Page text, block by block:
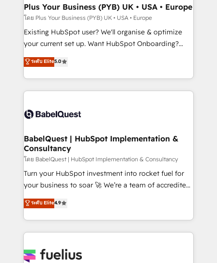
B2B SEO, paid media, and content. We work with
enterprise and growth-led companies across
technology, professional services, financial services
and industrial sectors. Offices in Johannesburg, Cape
implementations delivered. AI visibility coverage
across ChatGPT, Claude, Perplexity, Gemini and
Innovation HubSpot Impact Award - Platform
Migration Excellence HubSpot Impact Award -
professionals.
Plus Your Business (PYB) UK • USA • Europe
โดย Plus Your Business (PYB) UK • USA • Europe
Existing HubSpot user? We'll organise & optimize
your current set up. Want HubSpot Onboarding?
We'll customise your CRM & automate your business
processes. Welcome to our Profile! We can help
with... • CRM implementation, reports & workflows,
and team training • CRM migration: Salesforce,
Custom API integrations & ERP systems inc. SAP and
super skilled members) • 150+ Clients for Sales Hub,
Marketing Hub, Service Hub, Data Hub and Website
(CMS) • ISO/IEC 27001:2022, ISO 9001:2015 and
now... ISO 42001: 2023 certified • Exclusive AI
'GuardHub' governance framework, based on ISO
𝗳𝗼𝗿 𝘁𝗵𝗲 𝗻𝗲𝘅𝘁 𝘀𝘁𝗲𝗽? Click the 👈 '𝗖𝗼𝗻𝘁𝗮𝗰𝘁
𝗯𝘂𝘀𝗶𝗻𝗲𝘀𝘀' button to get in touch (𝘸𝘦'𝘳𝘦 𝘴𝘶𝘱𝘦𝘳
ระดับ Elite5.0
BabelQuest | HubSpot Implementation &
Consultancy
โดย BabelQuest | HubSpot Implementation & Consultancy
Turn your HubSpot investment into rocket fuel for
your business to soar 🚀 We’re a team of accredited
HubSpot experts ready to help you. We can
implement the platform into complex business
environments, optimise what you've got and make
sure you can actually use it, build your website in
for you and execute it on HubSpot. We are on the
ระดับ Elite4.9